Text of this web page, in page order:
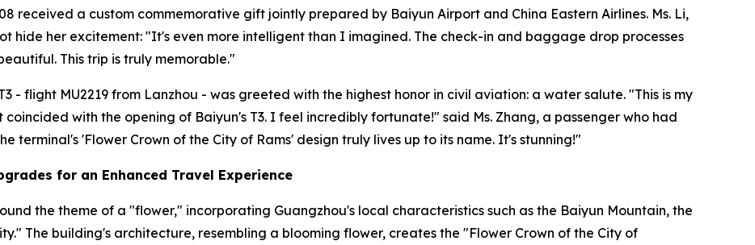
received a custom commemorative gift jointly prepared by Baiyun Airport and China Eastern Airlines. Ms. Li,
hide her excitement: "It's even more intelligent than I imagined. The check-in and baggage drop processes
This trip is truly memorable."
- flight MU2219 from Lanzhou - was greeted with the highest honor in civil aviation: a water salute. "This is my
with the opening of Baiyun's T3. I feel incredibly fortunate!" said Ms. Zhang, a passenger who had
terminal's 'Flower Crown of the City of Rams' design truly lives up to its name. It's stunning!"
for an Enhanced Travel Experience
the theme of a "flower," incorporating Guangzhou's local characteristics such as the Baiyun Mountain, the
The building's architecture, resembling a blooming flower, creates the "Flower Crown of the City of